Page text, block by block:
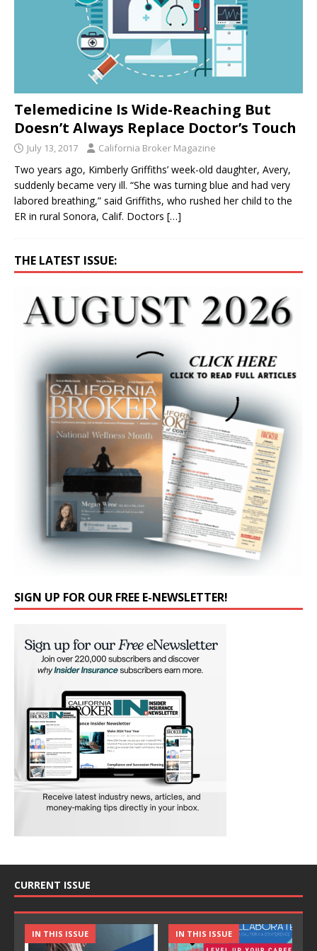
Telemedicine Is Wide-Reaching But
Doesn’t Always Replace Doctor’s Touch
July 13, 2017 California Broker Magazine
Two years ago, Kimberly Griffiths’ week-old daughter, Avery,
suddenly became very ill. “She was turning blue and had very
labored breathing,” said Griffiths, who rushed her child to the
ER in rural Sonora, Calif. Doctors […]
THE LATEST ISSUE:
SIGN UP FOR OUR FREE E-NEWSLETTER!
CURRENT ISSUE
IN THIS ISSUE IN THIS ISSUE